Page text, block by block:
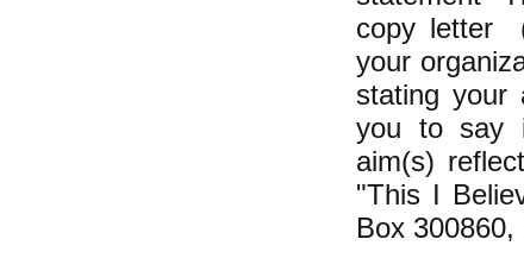
copy letter
your
stating your
you to say
aim(s)
"This I
Box